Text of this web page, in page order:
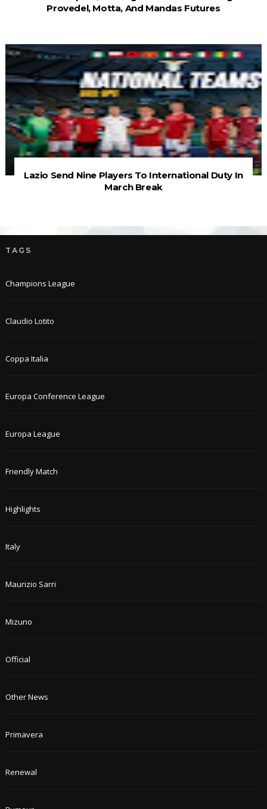
Provedel, Motta, And Mandas Futures
Lazio Send Nine Players To International Duty In
March Break
TAGS
Champions League
Claudio Lotito
Coppa Italia
Europa Conference League
Europa League
Friendly Match
Highlights
Italy
Maurizio Sarri
Mizuno
Official
Other News
Primavera
Renewal